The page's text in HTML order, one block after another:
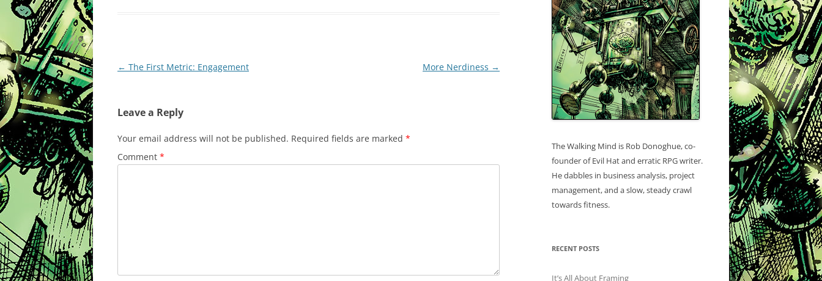
Post
← The First Metric: Engagement More Nerdiness →
Leave a Reply
Your email address will not be published. Required fields are marked *
Comment *
The Walking Mind is Rob Donoghue, co-
founder of Evil Hat and erratic RPG writer.
He dabbles in business analysis, project
management, and a slow, steady crawl
towards fitness.
RECENT POSTS
It’s All About Framing